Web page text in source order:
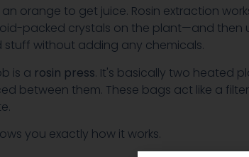
orange to get juice. Rosin extraction
packed crystals on the plant—and then
without adding any chemicals.
is a rosin press. It's basically two heated
between them. These bags act like a
you exactly how it works.